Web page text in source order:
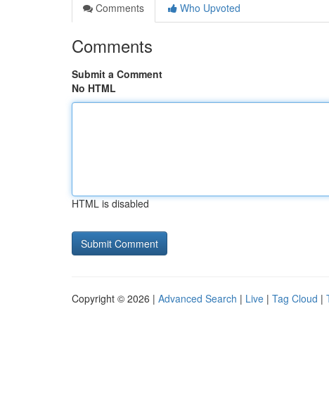
Comments
Who Upvoted
Comments
Submit a Comment
No HTML
HTML is disabled
Copyright © 2026 | Advanced Search | Live | Tag Cloud |